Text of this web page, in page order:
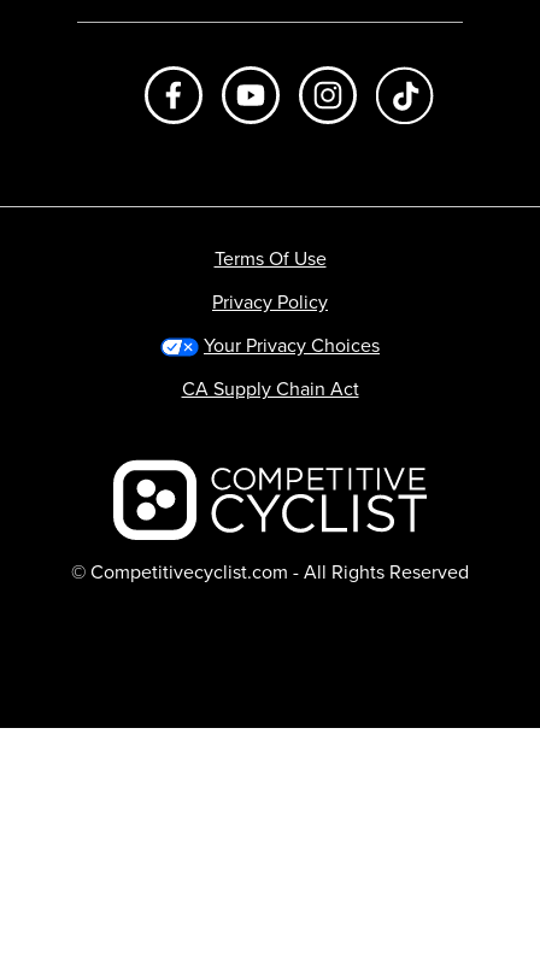
Like us on FacebookSubscribe to us on Youtube
Follow us on
Backcountry logo
© Competitivecyclist.com - All Rights Reserved
Terms Of Use
Privacy Policy
Your Privacy Choices
CA Supply Chain Act